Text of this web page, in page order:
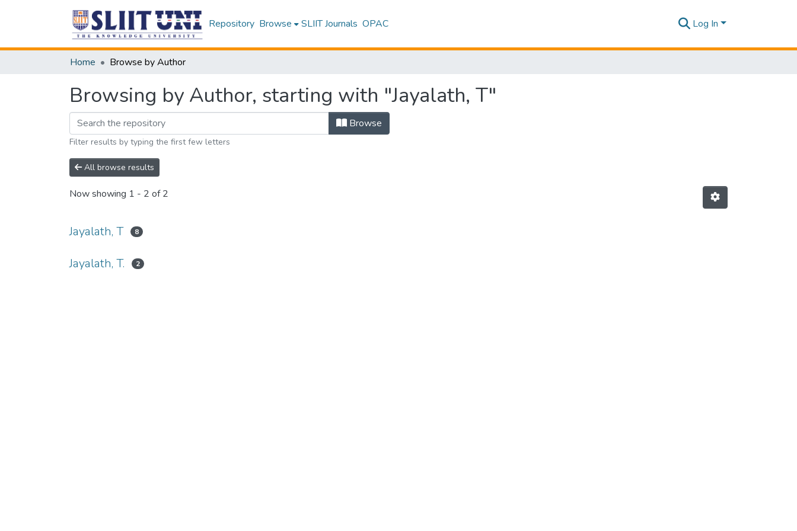
Repository Browse SLIIT Journals OPAC Log In
Home Browse by Author
Browsing by Author, starting with "Jayalath, T"
Browse
Filter results by typing the first few letters
All browse results
Now showing 1 - 2 of 2
Jayalath, T 8
Jayalath, T. 2